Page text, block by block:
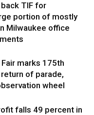
TIF for
portion of mostly
Milwaukee office
marks 175th
of parade,
wheel
falls 49 percent in